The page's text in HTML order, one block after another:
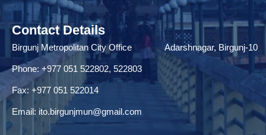
Contact Details
Birgunj Metropolitan City Office Adarshnagar, Birgunj-10
Phone: +977 051 522802, 522803
Fax: ‌+977 051 522014
Email: ito.birgunjmun@gmail.com